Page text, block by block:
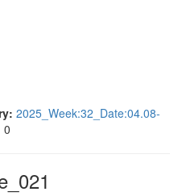
2025_Week:32_Date:04.08-
0